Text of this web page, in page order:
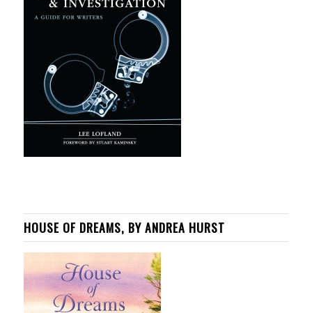
HOUSE OF DREAMS, BY ANDREA HURST